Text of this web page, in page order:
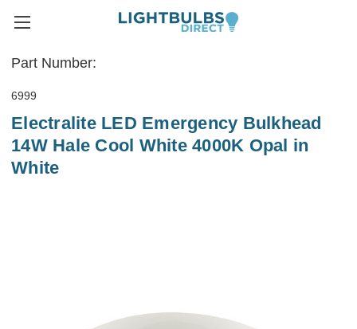
Part Number:
6999
Electralite LED Emergency Bulkhead
14W Hale Cool White 4000K Opal in
White